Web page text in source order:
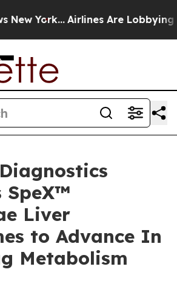
York... Airlines Are Lobbying To
SpeX™
Liver
to Advance In
Metabolism